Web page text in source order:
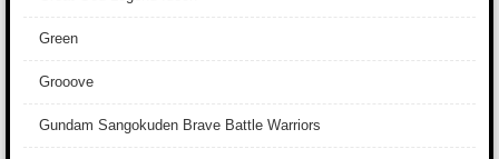
Green
Grooove
Gundam Sangokuden Brave Battle Warriors